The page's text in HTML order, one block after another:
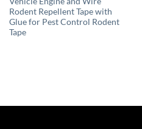
Rodent Repellent Tape with
Glue for Pest Control Rodent
Tape